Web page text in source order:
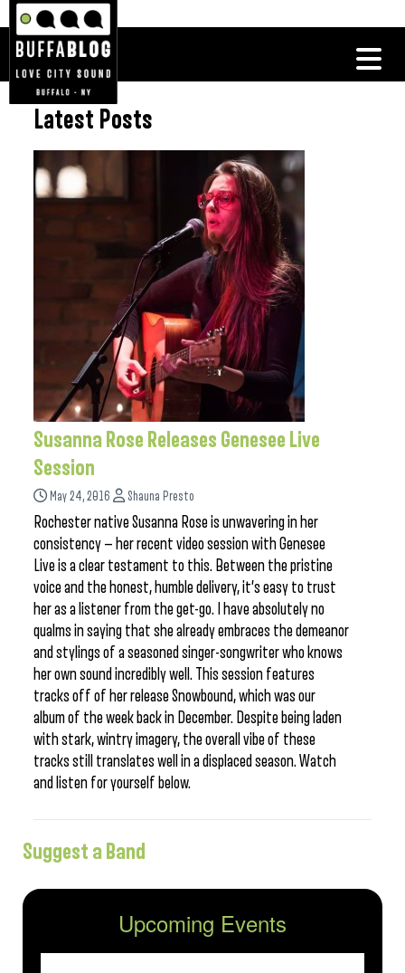
Latest Posts
Susanna Rose Releases Genesee Live
Session
May 24, 2016 Shauna Presto
Rochester native Susanna Rose is unwavering in her
consistency — her recent video session with Genesee
Live is a clear testament to this. Between the pristine
voice and the honest, humble delivery, it’s easy to trust
her as a listener from the get-go. I have absolutely no
qualms in saying that she already embraces the demeanor
and stylings of a seasoned singer-songwriter who knows
her own sound incredibly well. This session features
tracks off of her release Snowbound, which was our
album of the week back in December. Despite being laden
with stark, wintry imagery, the overall vibe of these
tracks still translates well in a displaced season. Watch
and listen for yourself below.
Suggest a Band
Upcoming Events